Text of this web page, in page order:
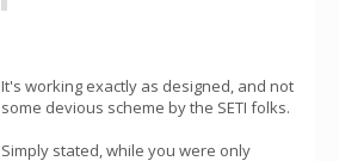
It's working exactly as designed, and not
some devious scheme by the SETI folks.
Simply stated, while you were only